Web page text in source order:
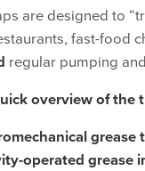
are designed to
fast-food
regular pumping
overview of
grease
operated grease